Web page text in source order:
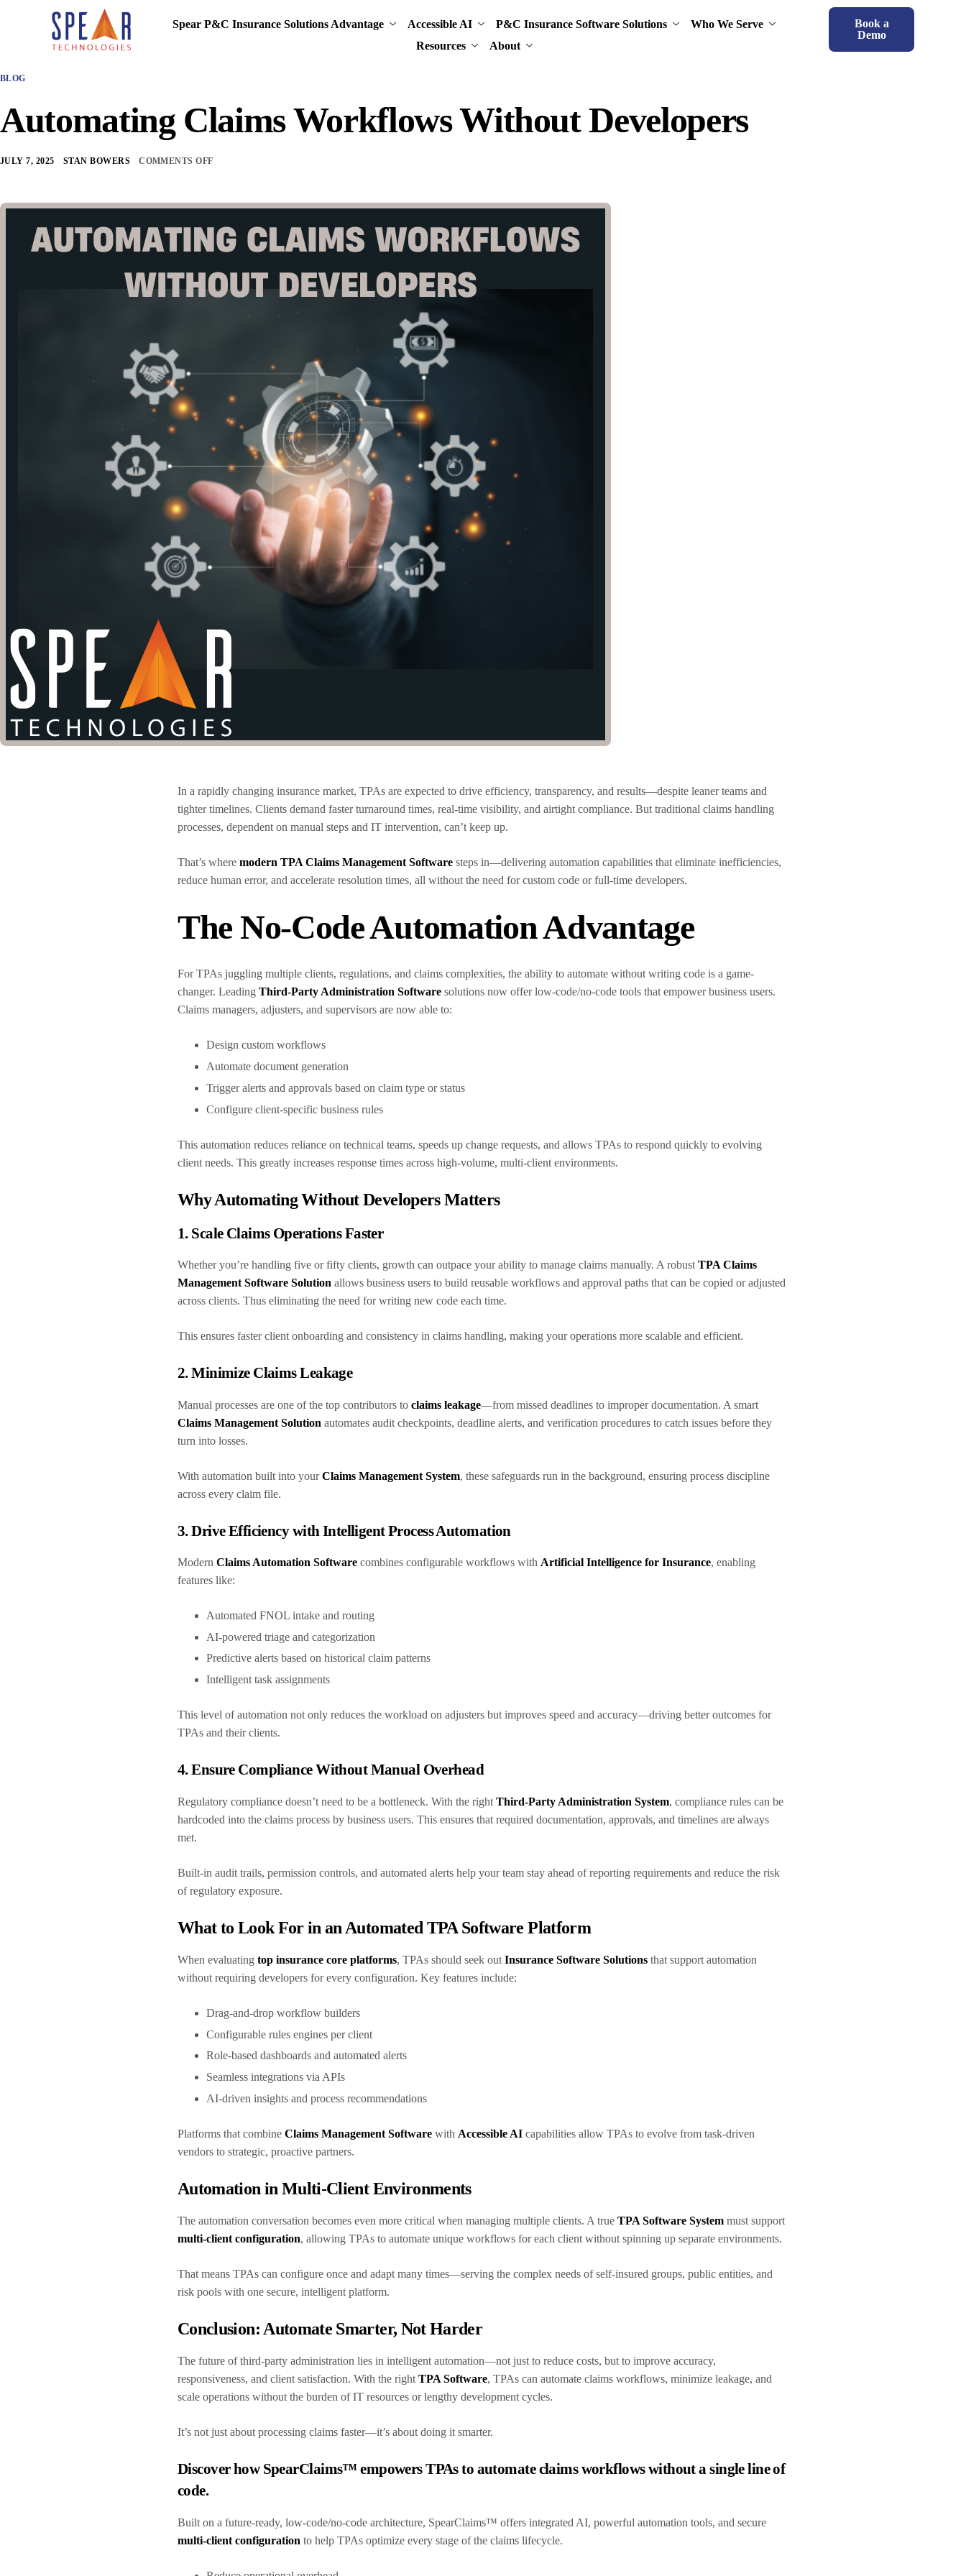
Spear P&C Insurance Solutions Advantage Accessible AI P&C Insurance Software Solutions
Who We Serve
Resources
About
Book a
Demo
BLOG
Automating Claims Workflows Without Developers
JULY 7, 2025 STAN BOWERS COMMENTS OFF
In a rapidly changing insurance market, TPAs are expected to drive efficiency, transparency, and results—despite leaner teams and
tighter timelines. Clients demand faster turnaround times, real-time visibility, and airtight compliance. But traditional claims handling
processes, dependent on manual steps and IT intervention, can’t keep up.
That’s where modern TPA Claims Management Software steps in—delivering automation capabilities that eliminate inefficiencies,
reduce human error, and accelerate resolution times, all without the need for custom code or full-time developers.
The No-Code Automation Advantage
For TPAs juggling multiple clients, regulations, and claims complexities, the ability to automate without writing code is a game-
changer. Leading Third-Party Administration Software solutions now offer low-code/no-code tools that empower business users.
Claims managers, adjusters, and supervisors are now able to:
Design custom workflows
Automate document generation
Trigger alerts and approvals based on claim type or status
Configure client-specific business rules
This automation reduces reliance on technical teams, speeds up change requests, and allows TPAs to respond quickly to evolving
client needs. This greatly increases response times across high-volume, multi-client environments.
Why Automating Without Developers Matters
1. Scale Claims Operations Faster
Whether you’re handling five or fifty clients, growth can outpace your ability to manage claims manually. A robust TPA Claims
Management Software Solution allows business users to build reusable workflows and approval paths that can be copied or adjusted
across clients. Thus eliminating the need for writing new code each time.
This ensures faster client onboarding and consistency in claims handling, making your operations more scalable and efficient.
2. Minimize Claims Leakage
Manual processes are one of the top contributors to claims leakage—from missed deadlines to improper documentation. A smart
Claims Management Solution automates audit checkpoints, deadline alerts, and verification procedures to catch issues before they
turn into losses.
With automation built into yourClaims Management System, these safeguards run in the background, ensuring process discipline
across every claim file.
3. Drive Efficiency with Intelligent Process Automation
Modern Claims Automation Software combines configurable workflows with Artificial Intelligence for Insurance, enabling
features like:
Automated FNOL intake and routing
AI-powered triage and categorization
Predictive alerts based on historical claim patterns
Intelligent task assignments
This level of automation not only reduces the workload on adjusters but improves speed and accuracy—driving better outcomes for
TPAs and their clients.
4. Ensure Compliance Without Manual Overhead
Regulatory compliance doesn’t need to be a bottleneck. With the right Third-Party Administration System, compliance rules can be
hardcoded into the claims process by business users. This ensures that required documentation, approvals, and timelines are always
met.
Built-in audit trails, permission controls, and automated alerts help your team stay ahead of reporting requirements and reduce the risk
of regulatory exposure.
What to Look For in an Automated TPA Software Platform
When evaluating top insurance core platforms, TPAs should seek out Insurance Software Solutions that support automation
without requiring developers for every configuration. Key features include:
Drag-and-drop workflow builders
Configurable rules engines per client
Role-based dashboards and automated alerts
Seamless integrations via APIs
AI-driven insights and process recommendations
Platforms that combine Claims Management Software with Accessible AI capabilities allow TPAs to evolve from task-driven
vendors to strategic, proactive partners.
Automation in Multi-Client Environments
The automation conversation becomes even more critical when managing multiple clients. A true TPA Software System must support
multi-client configuration, allowing TPAs to automate unique workflows for each client without spinning up separate environments.
That means TPAs can configure once and adapt many times—serving the complex needs of self-insured groups, public entities, and
risk pools with one secure, intelligent platform.
Conclusion: Automate Smarter, Not Harder
The future of third-party administration lies in intelligent automation—not just to reduce costs, but to improve accuracy,
responsiveness, and client satisfaction. With the right TPA Software, TPAs can automate claims workflows, minimize leakage, and
scale operations without the burden of IT resources or lengthy development cycles.
It’s not just about processing claims faster—it’s about doing it smarter.
Discover how SpearClaims™ empowers TPAs to automate claims workflows without a single line of
code.
Built on a future-ready, low-code/no-code architecture, SpearClaims™ offers integrated AI, powerful automation tools, and secure
multi-client configuration to help TPAs optimize every stage of the claims lifecycle.